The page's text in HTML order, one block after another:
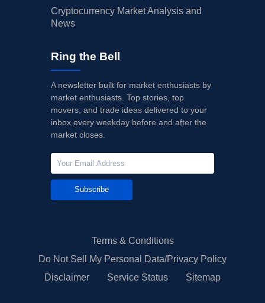
Cryptocurrency Market Analysis and
News
Ring the Bell
A newsletter built for market enthusiasts by
market enthusiasts. Top stories, top
movers, and trade ideas delivered to your
inbox every weekday before and after the
market closes.
Subscribe
Terms & Conditions
Do Not Sell My Personal Data/Privacy Policy
Disclaimer
Service Status Sitemap